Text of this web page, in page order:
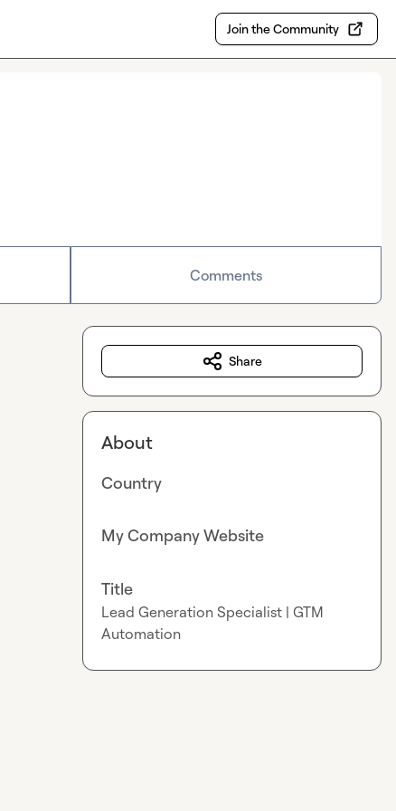
Join the Community
Comments
Share
About
Country
My Company Website
Title
Lead Generation Specialist | GTM
Automation